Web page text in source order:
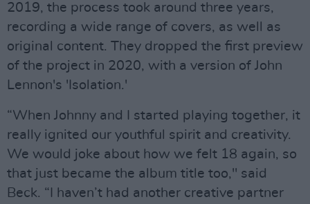
2019, the process took around three years,
recording a wide range of covers, as well as
original content. They dropped the first preview
of the project in 2020, with a version of John
Lennon's 'Isolation.'
“When Johnny and I started playing together, it
really ignited our youthful spirit and creativity.
We would joke about how we felt 18 again, so
that just became the album title too," said
Beck. “I haven’t had another creative partner